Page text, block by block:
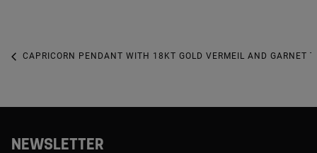
CAPRICORN PENDANT WITH 18KT GOLD VERMEIL AND GARNET
NEWSLETTER